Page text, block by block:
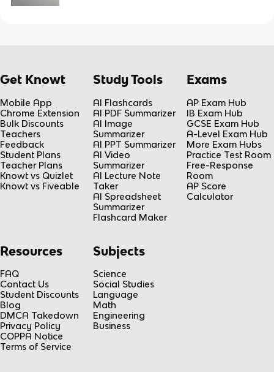
Get Knowt
Mobile App
Chrome Extension
Bulk Discounts
Teachers
Feedback
Student Plans
Teacher Plans
Knowt vs Quizlet
Knowt vs Fiveable
Study Tools
AI Flashcards
AI PDF Summarizer
AI Image
Summarizer
AI PPT Summarizer
AI Video
Summarizer
AI Lecture Note
Taker
AI Spreadsheet
Summarizer
Flashcard Maker
Exams
AP Exam Hub
IB Exam Hub
GCSE Exam Hub
A-Level Exam Hub
More Exam Hubs
Practice Test Room
Free-Response
Room
AP Score
Calculator
Resources
FAQ
Contact Us
Student Discounts
Blog
DMCA Takedown
Privacy Policy
COPPA Notice
Terms of Service
Subjects
Science
Social Studies
Language
Math
Engineering
Business